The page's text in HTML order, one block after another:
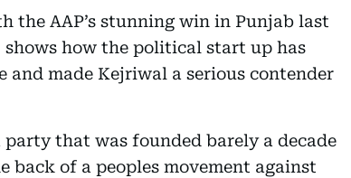
the AAP’s stunning win in Punjab last
how the political start up has
made Kejriwal a serious contender
that was founded barely a decade
back of a peoples movement against